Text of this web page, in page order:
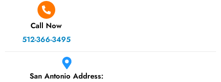
Call Now
512-366-3495
San Antonio Address: